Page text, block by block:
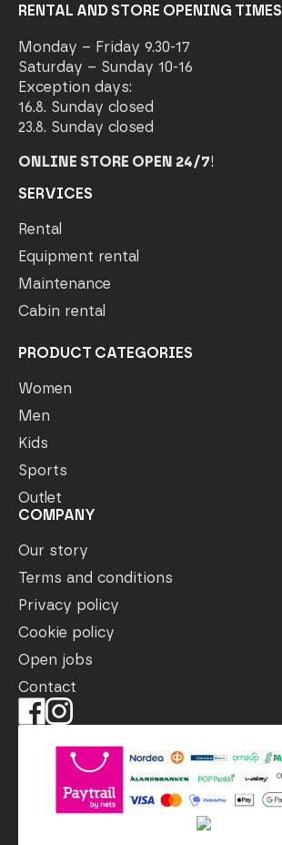
RENTAL AND STORE OPENING TIMES
Monday – Friday 9.30-17
Saturday – Sunday 10-16
Exception days:
16.8. Sunday closed
23.8. Sunday closed
ONLINE STORE OPEN 24/7!
SERVICES
Rental
Equipment rental
Maintenance
Cabin rental
PRODUCT CATEGORIES
Women
Men
Kids
Sports
Outlet
COMPANY
Our story
Terms and conditions
Privacy policy
Cookie policy
Open jobs
Contact